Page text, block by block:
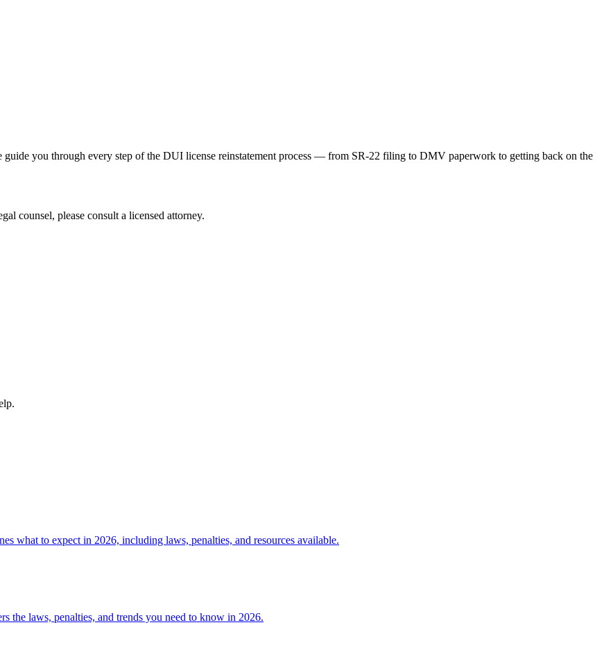
you through every step of the DUI license reinstatement process — from SR-22 filing to DMV paperwork to getting back on the
counsel, please consult a licensed attorney.
what to expect in 2026, including laws, penalties, and resources available.
the laws, penalties, and trends you need to know in 2026.